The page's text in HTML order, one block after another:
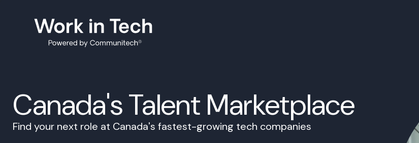
Canada's Talent Marketplace
Find your next role at Canada's fastest-growing tech companies